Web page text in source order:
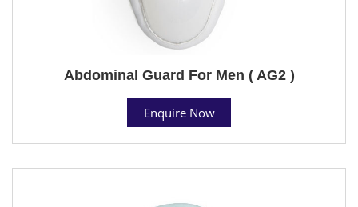
Abdominal Guard For Men ( AG2 )
Enquire Now